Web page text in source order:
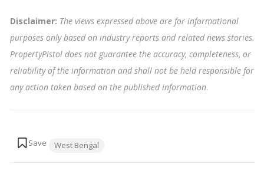
Disclaimer: The views expressed above are for informational
purposes only based on industry reports and related news stories.
PropertyPistol does not guarantee the accuracy, completeness, or
reliability of the information and shall not be held responsible for
any action taken based on the published information.
West Bengal